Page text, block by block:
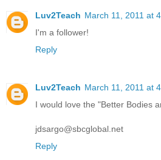
Luv2Teach March 11, 2011 at
I'm a follower!
Reply
Luv2Teach March 11, 2011 at
I would love the "Better Bodies
jdsargo@sbcglobal.net
Reply